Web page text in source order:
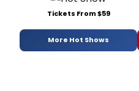
Tickets From $59
More Hot Shows